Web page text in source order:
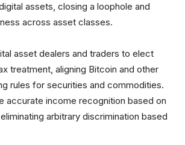
assets, closing a loophole and
across asset classes.
asset dealers and traders to elect
treatment, aligning Bitcoin and other
rules for securities and commodities.
accurate income recognition based on
arbitrary discrimination based